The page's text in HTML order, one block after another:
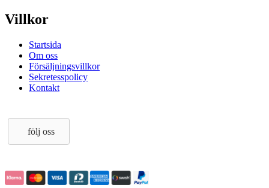
Villkor
Startsida
Om oss
Försäljningsvillkor
Sekretesspolicy
Kontakt
följ oss